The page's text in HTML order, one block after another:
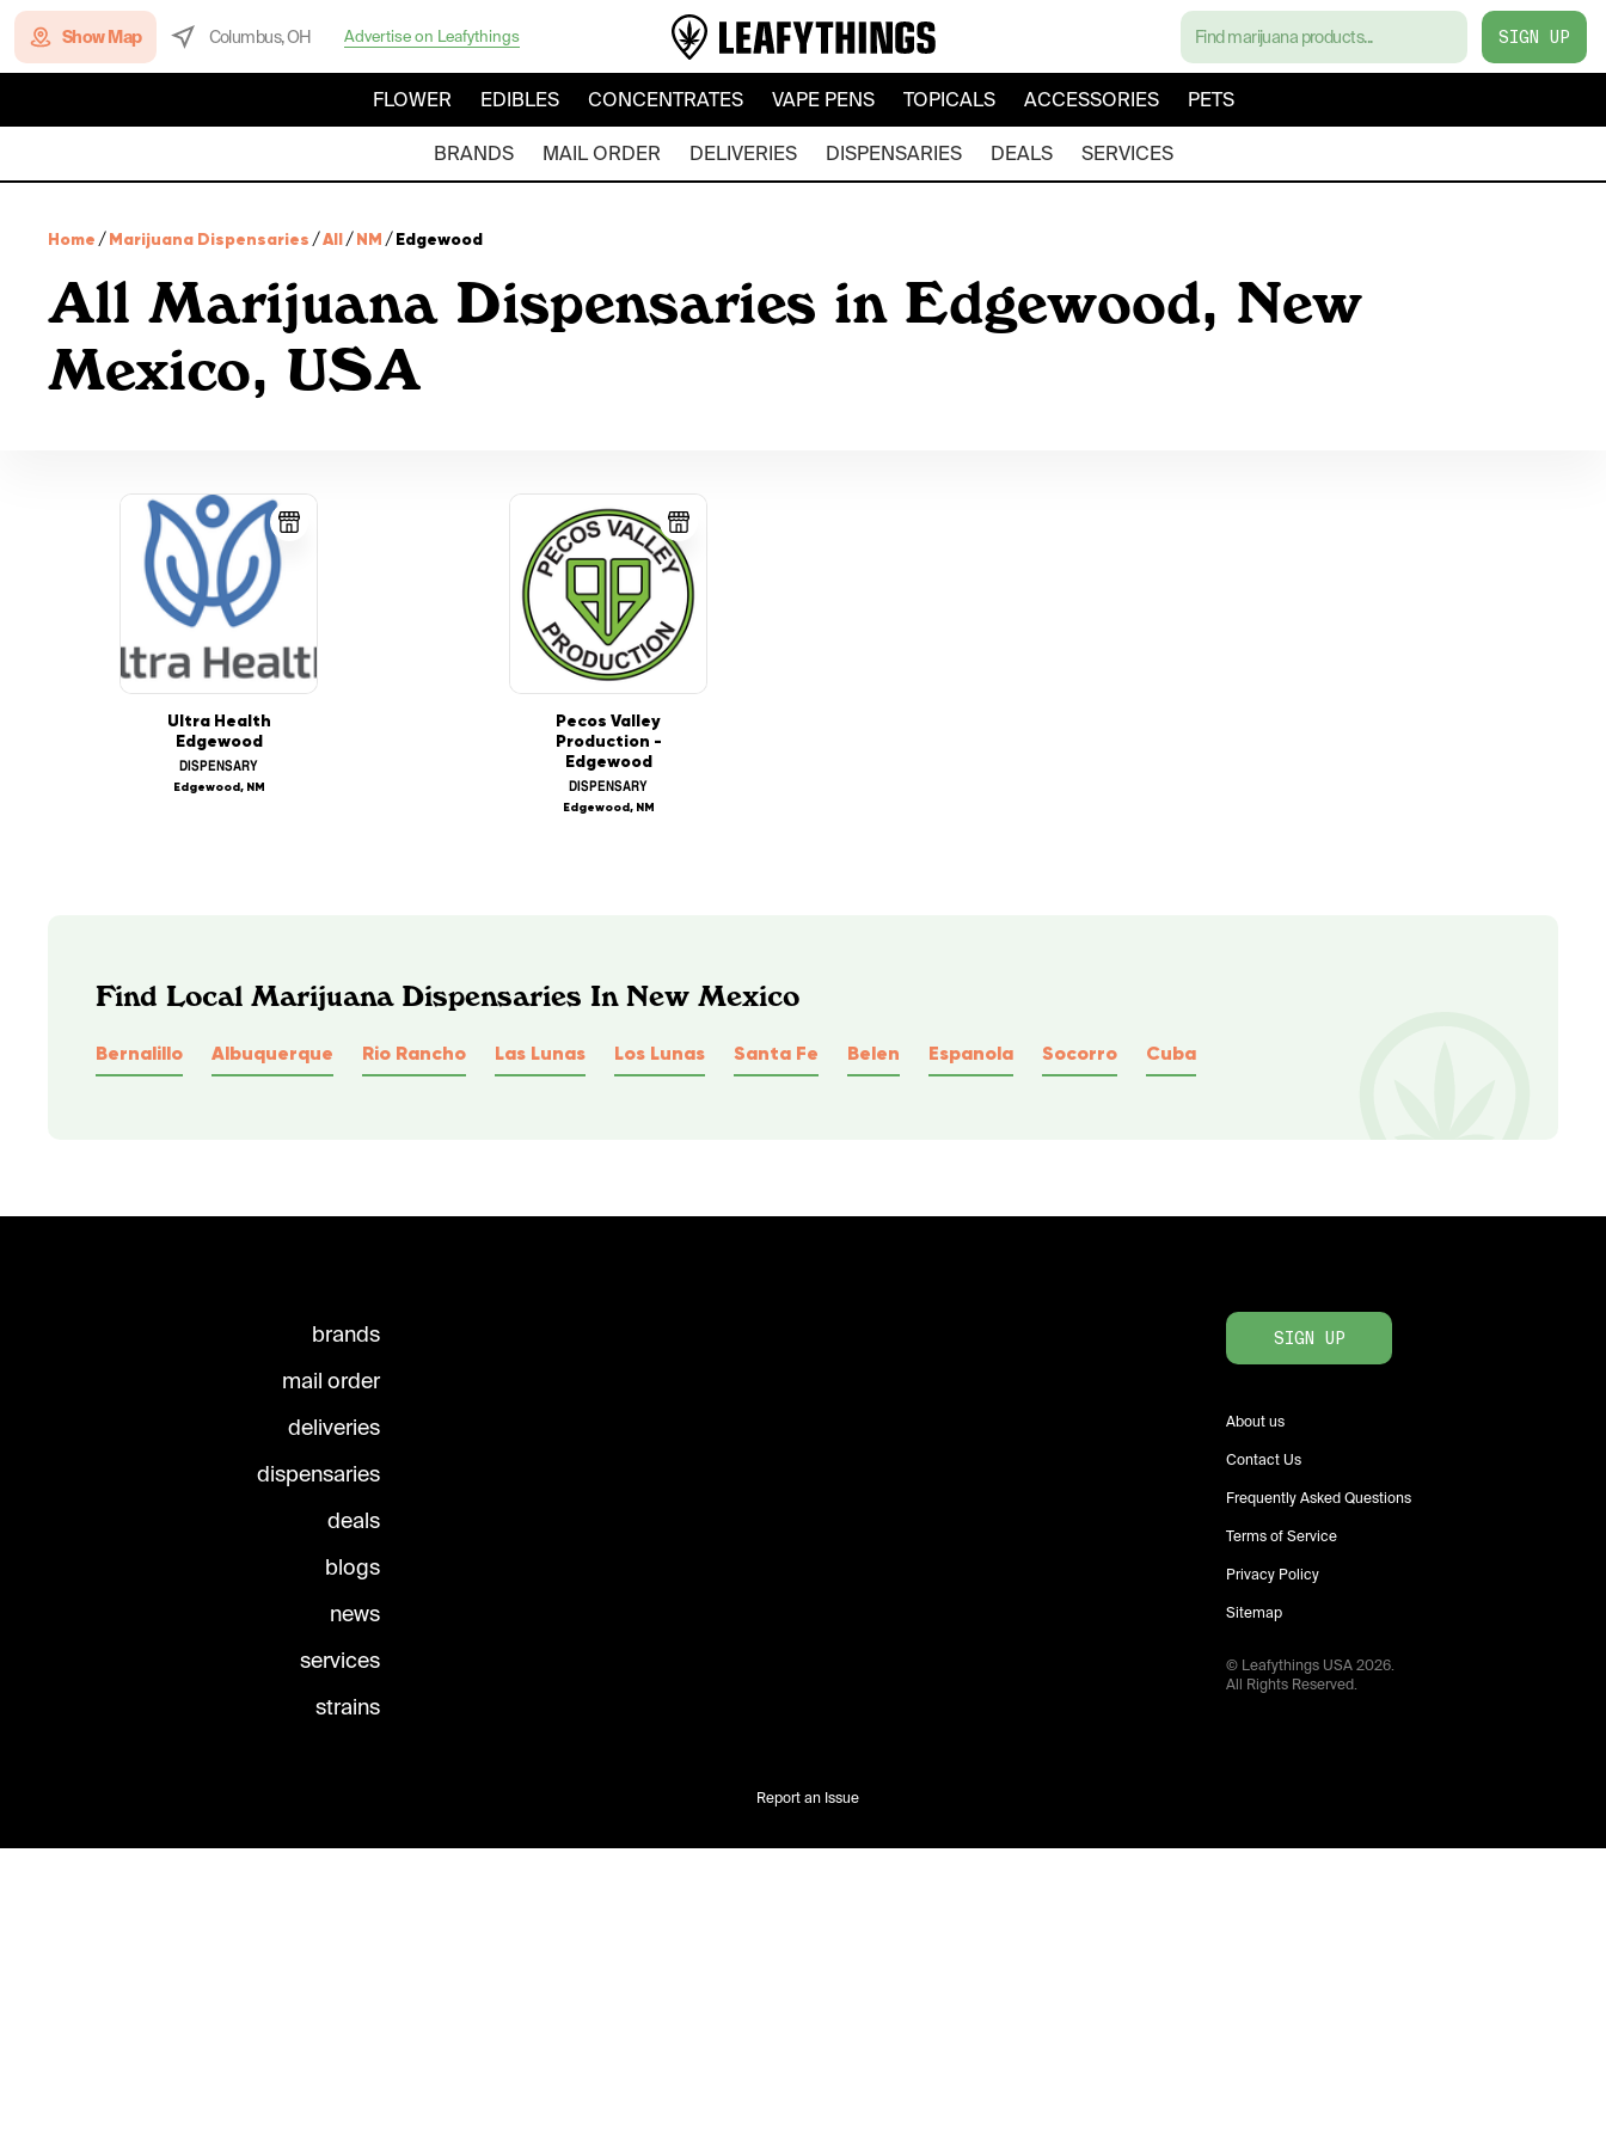
Show Map Columbus, OH Advertise on Leafythings SIGN UP
FLOWER EDIBLES CONCENTRATES VAPE PENS TOPICALS ACCESSORIES PETS
BRANDS MAIL ORDER DELIVERIES DISPENSARIES DEALS SERVICES
Home /Marijuana Dispensaries /All/NM /Edgewood
All Marijuana Dispensaries in Edgewood, New
Mexico, USA
Ultra Health
Edgewood
DISPENSARY
Edgewood, NM
Pecos Valley
Production -
Edgewood
DISPENSARY
Edgewood, NM
Find Local Marijuana Dispensaries In New Mexico
Bernalillo Albuquerque Rio Rancho Las Lunas Los Lunas Santa Fe Belen Espanola Socorro Cuba
brands
mail order
deliveries
dispensaries
deals
blogs
news
services
strains
SIGN UP
About us
Contact Us
Frequently Asked Questions
Terms of Service
Privacy Policy
Sitemap
© Leafythings USA2026.
All Rights Reserved.
Report an Issue